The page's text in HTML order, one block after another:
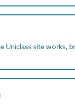
Uniclass site works,